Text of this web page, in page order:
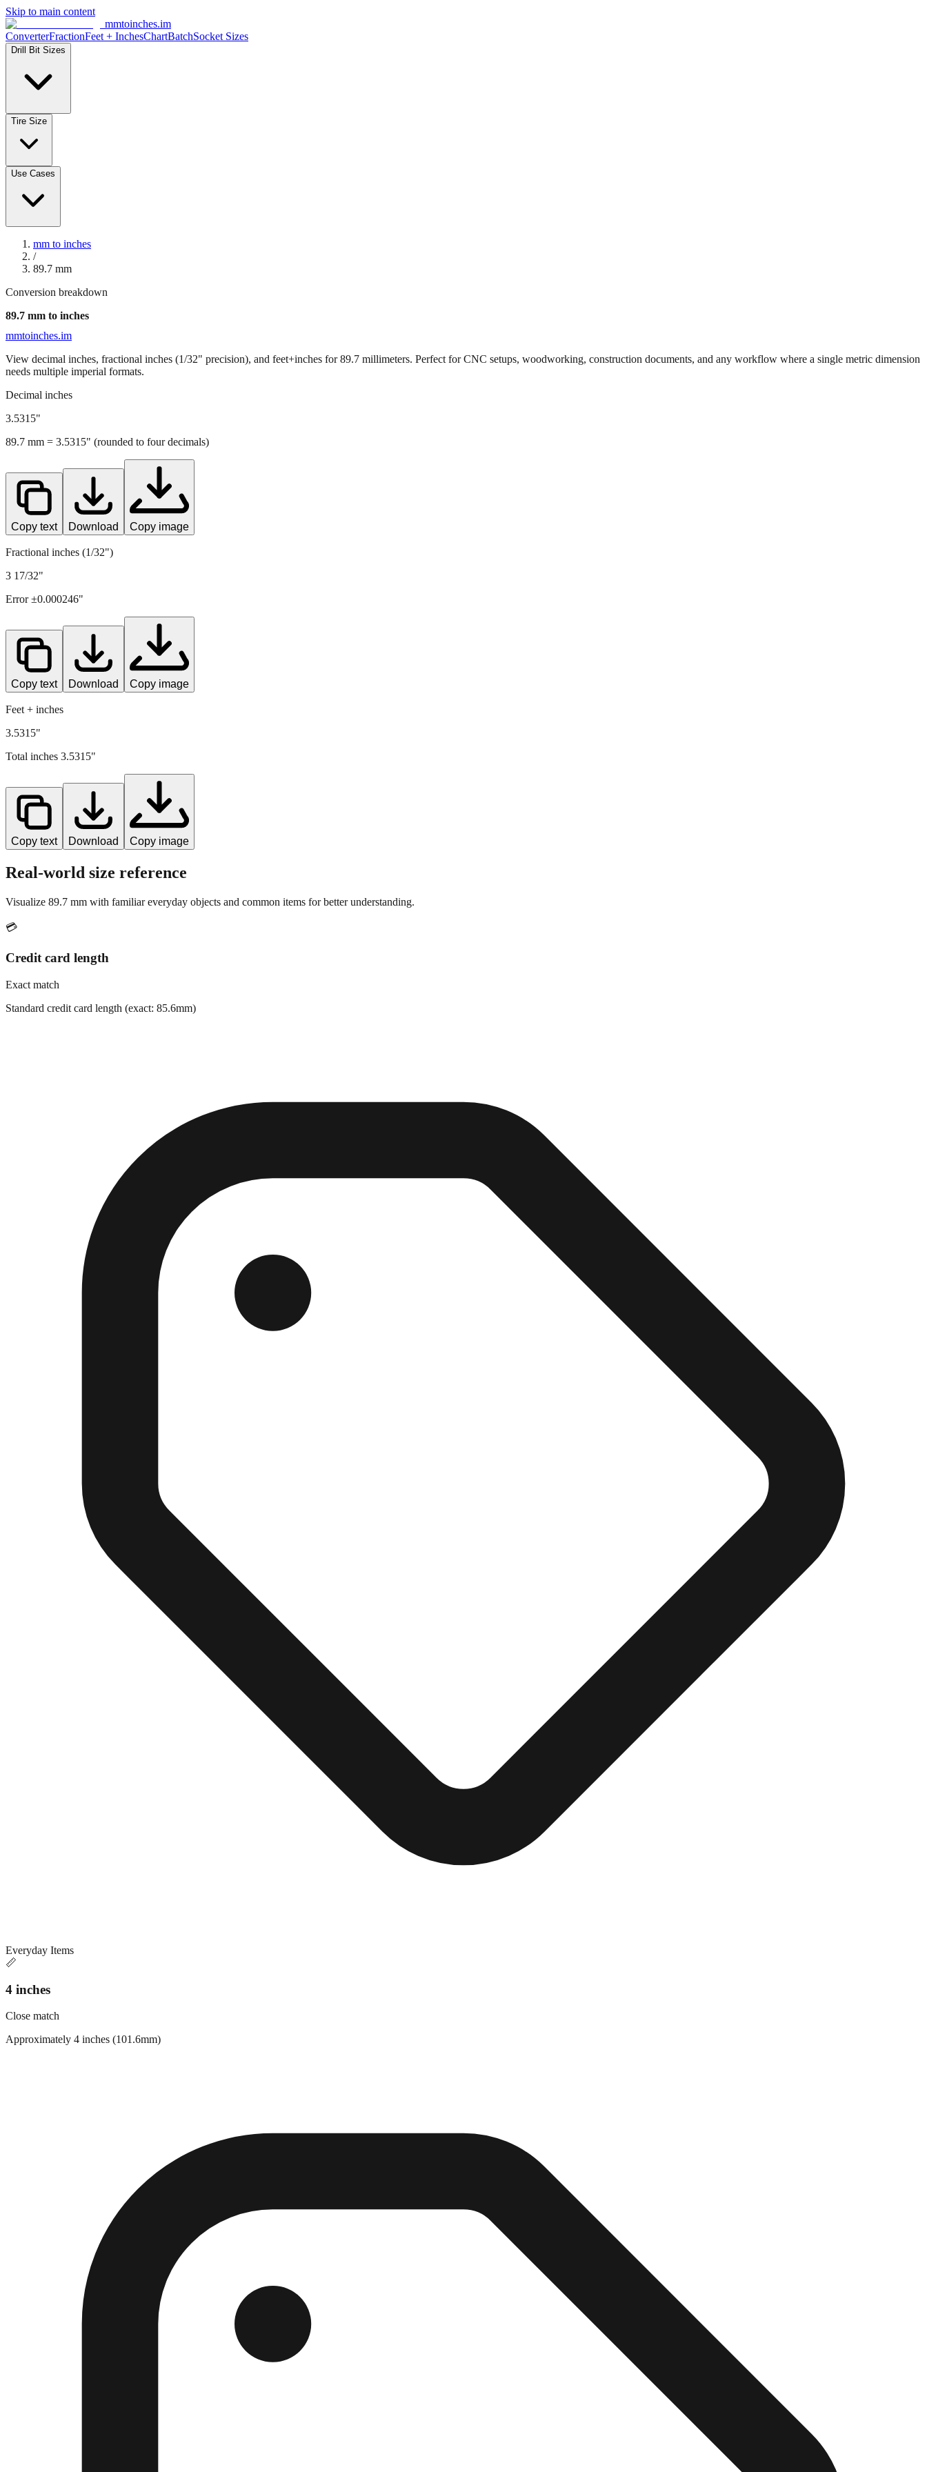
Skip to main content
mmtoinches.im
ConverterFractionFeet + InchesChartBatchSocket Sizes
Drill Bit Sizes
Tire Size
Use Cases
mm to inches
/
89.7 mm
Conversion breakdown
89.7 mm to inches
mmtoinches.im
View decimal inches, fractional inches (1/32" precision), and feet+inches for89.7 millimeters. Perfect for CNC setups, woodworking, construction documents, and any workflow where a single metric dimension
needs multiple imperial formats.
Decimal inches
3.5315"
89.7 mm = 3.5315" (rounded to four decimals)
Copy text Download Copy image
Fractional inches (1/32")
3 17/32"
Error ±0.000246"
Copy text Download Copy image
Feet + inches
3.5315"
Total inches 3.5315"
Copy text Download Copy image
Real-world size reference
Visualize 89.7 mm with familiar everyday objects and common items for better understanding.
💳
Credit card length
Exact match
Standard credit card length (exact: 85.6mm)
Everyday Items
📏
4 inches
Close match
Approximately 4 inches (101.6mm)